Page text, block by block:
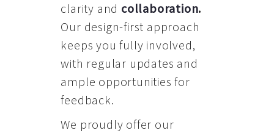
clarity and collaboration.
Our design-first approach
keeps you fully involved,
with regular updates and
ample opportunities for
feedback.
We proudly offer our